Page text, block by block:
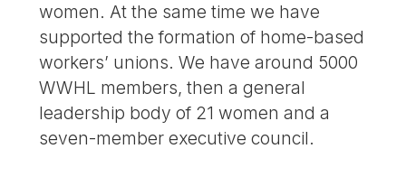
women. At the same time we have
supported the formation of home-based
workers’ unions. We have around 5000
WWHL members, then a general
leadership body of 21 women and a
seven-member executive council.